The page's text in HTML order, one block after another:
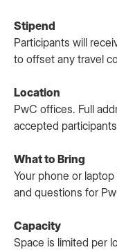
Stipend
Participants will
to offset any travel
Location
PwC offices. Full
accepted
What to Bring
Your phone or
and questions for
Capacity
Space is limited per